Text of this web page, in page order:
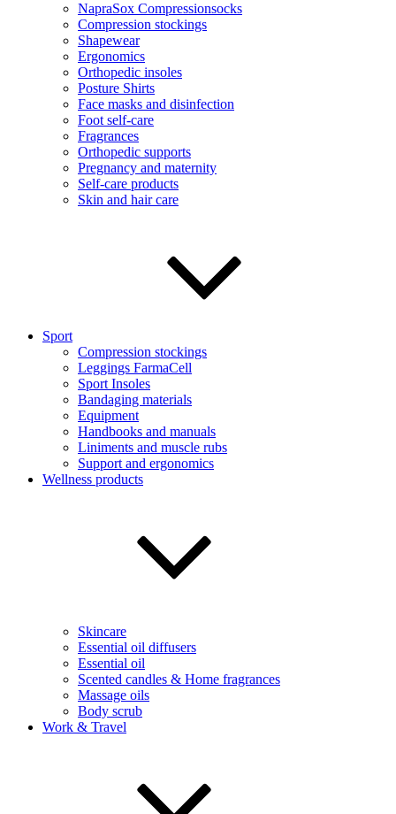
NapraSox Compressionsocks
Compression stockings
Shapewear
Ergonomics
Orthopedic insoles
Posture Shirts
Face masks and disinfection
Foot self-care
Fragrances
Orthopedic supports
Pregnancy and maternity
Self-care products
Skin and hair care
Sport
Compression stockings
Leggings FarmaCell
Sport Insoles
Bandaging materials
Equipment
Handbooks and manuals
Liniments and muscle rubs
Support and ergonomics
Wellness products
Skincare
Essential oil diffusers
Essential oil
Scented candles & Home fragrances
Massage oils
Body scrub
Work & Travel